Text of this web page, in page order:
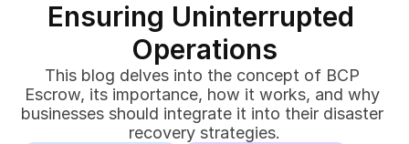
Ensuring Uninterrupted
Operations
This blog delves into the concept of BCP
Escrow, its importance, how it works, and why
businesses should integrate it into their disaster
recovery strategies.